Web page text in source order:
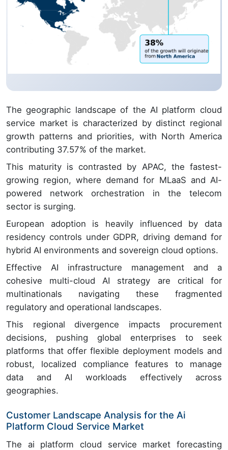
The geographic landscape of the AI platform cloud
service market is characterized by distinct regional
growth patterns and priorities, with North America
contributing 37.57% of the market.
This maturity is contrasted by APAC, the fastest-
growing region, where demand for MLaaS and AI-
powered network orchestration in the telecom
sector is surging.
European adoption is heavily influenced by data
residency controls under GDPR, driving demand for
hybrid AI environments and sovereign cloud options.
Effective AI infrastructure management and a
cohesive multi-cloud AI strategy are critical for
multinationals navigating these fragmented
regulatory and operational landscapes.
This regional divergence impacts procurement
decisions, pushing global enterprises to seek
platforms that offer flexible deployment models and
robust, localized compliance features to manage
data and AI workloads effectively across
geographies.
Customer Landscape Analysis for the Ai
Platform Cloud Service Market
The ai platform cloud service market forecasting